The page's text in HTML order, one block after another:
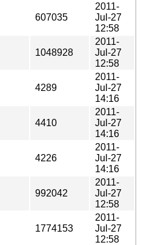
607035
2011-
Jul-27
12:58
1048928
2011-
Jul-27
12:58
4289
2011-
Jul-27
14:16
4410
2011-
Jul-27
14:16
4226
2011-
Jul-27
14:16
992042
2011-
Jul-27
12:58
1774153
2011-
Jul-27
12:58